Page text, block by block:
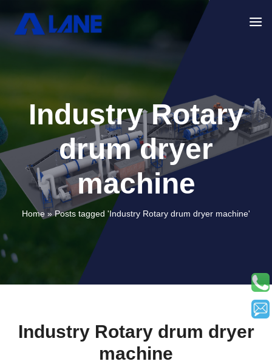
Industry Rotary
drum dryer
machine
Home »Posts tagged 'Industry Rotary drum dryer machine'
Industry Rotary drum dryer
machine